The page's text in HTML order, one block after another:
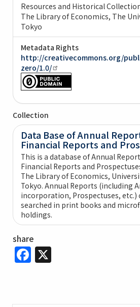
Resources and Historical
The Library of Economics, The
Tokyo
Metadata Rights
http://creativecommons.org/
zero/1.0/
Collection
Data Base of Annual
Financial Reports and
This is a database of Annual
Financial Reports and
The Library of Economics,
Tokyo. Annual Reports (including
incorporation, Prospectuses, etc.)
searched in print books and
holdings.
share
Facebook
X